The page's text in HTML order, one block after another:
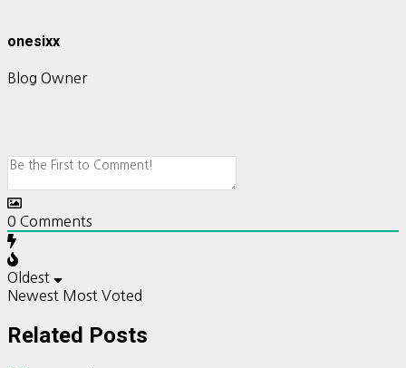
onesixx
Blog Owner
0 Comments
Oldest
Newest Most Voted
Related Posts